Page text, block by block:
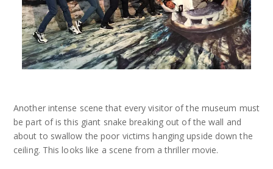
Another intense scene that every visitor of the museum must
be part of is this giant snake breaking out of the wall and
about to swallow the poor victims hanging upside down the
ceiling. This looks like a scene from a thriller movie.